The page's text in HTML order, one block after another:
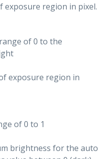
exposure region in pixel.
of 0 to the
exposure region in
of 0 to 1
brightness for the auto